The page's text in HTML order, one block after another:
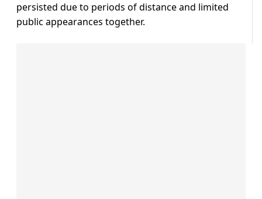
persisted due to periods of distance and limited
public appearances together.